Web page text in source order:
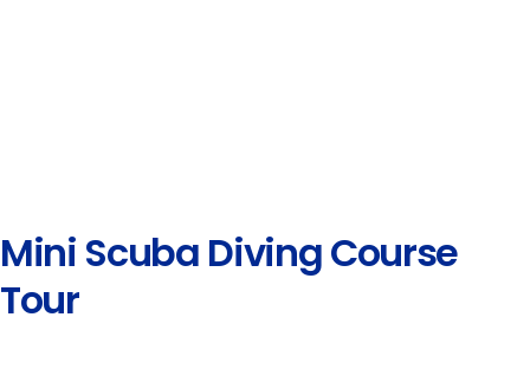
Mini Scuba Diving Course
Tour